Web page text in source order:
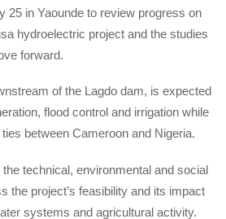
25 in Yaounde to review progress on
hydroelectric project and the studies
forward.
of the Lagdo dam, is expected
flood control and irrigation while
between Cameroon and Nigeria.
technical, environmental and social
the project’s feasibility and its impact
systems and agricultural activity.